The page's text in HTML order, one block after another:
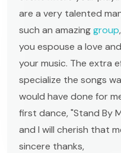
are a very talented
such an amazinggroup
you espouse a love
your music. The extra
specialize the songs
would have done for
first dance, "Stand By
and I will cherish that
sincere thanks,